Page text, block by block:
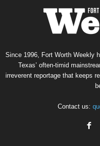
Since 1996, Fort Worth Weekly
Texas’ often-timid
irreverent reportage that keeps
Contact us: